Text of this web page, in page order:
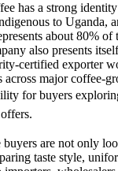
has a strong
to Uganda,
about 80% of
also presents
certified exporter
across major coffee-
for buyers
offers.
buyers are not only
taste style,